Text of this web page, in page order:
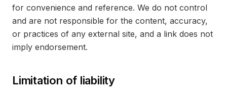
for convenience and reference. We do not control
and are not responsible for the content, accuracy,
or practices of any external site, and a link does not
imply endorsement.
Limitation of liability